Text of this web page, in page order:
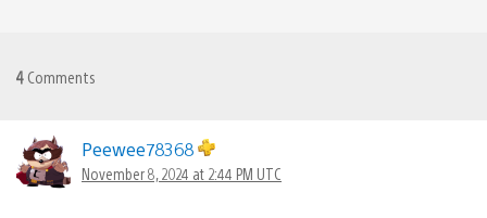
4 Comments
Peewee78368
November 8, 2024 at 2:44 PM UTC